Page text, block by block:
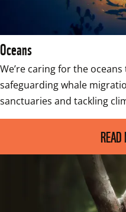
Oceans
We’re caring for the
safeguarding whale
sanctuaries and tackling